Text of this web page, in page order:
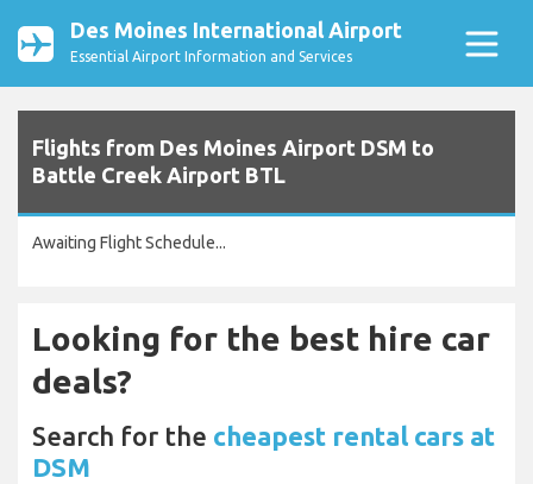
Des Moines International Airport
Essential Airport Information and Services
Flights from Des Moines Airport DSM to
Battle Creek Airport BTL
Awaiting Flight Schedule...
Looking for the best hire car
deals?
Search for the cheapest rental cars at
DSM